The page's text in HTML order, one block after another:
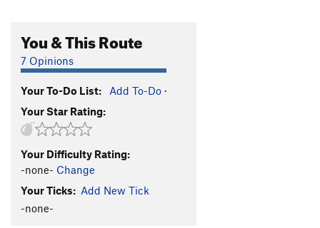
Brother in Arms
You & This Route
7 Opinions
Your To-Do List: Add To-Do ·
Your Star Rating:
Your Difficulty Rating:
-none- Change
Your Ticks: Add New Tick
-none-